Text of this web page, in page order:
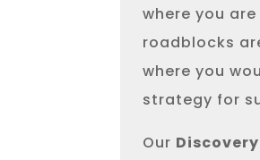
where you
roadblocks
where you
strategy for
Our